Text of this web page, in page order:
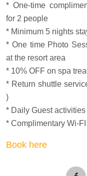
* One-time
for 2 people
* Minimum 5 nights
* One time Photo
at the resort area
* 10% OFF on spa
* Return shuttle
)
* Daily Guest
* Complimentary Wi-
Book here